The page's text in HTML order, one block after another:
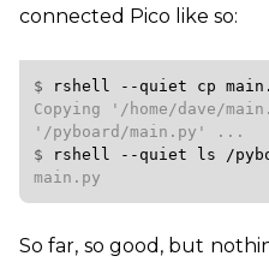
connected Pico like so:
$ rshell --quiet cp
Copying '/home/dave/
$
rshell --quiet ls
/
main.py
So far, so good, but